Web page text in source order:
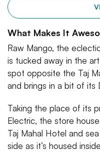
What Makes It
Raw Mango, the
is tucked away in the
spot opposite the Taj
and brings in a bit of its
Taking the place of its
Electric, the store
Taj Mahal Hotel and
side as it’s housed